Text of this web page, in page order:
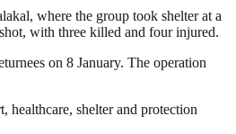
where the group took shelter at a
with three killed and four injured.
on 8 January. The operation
healthcare, shelter and protection